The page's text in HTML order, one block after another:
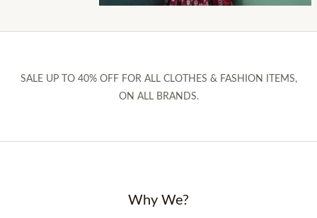
SALE UP TO 40% OFF FOR ALL CLOTHES & FASHION ITEMS,
ON ALL BRANDS.
Why We?